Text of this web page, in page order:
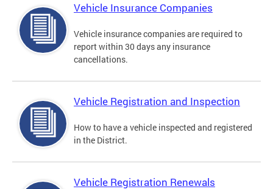
Vehicle Insurance Companies
Vehicle insurance companies are required to
report within 30 days any insurance
cancellations.
Vehicle Registration and Inspection
How to have a vehicle inspected and registered
in the District.
Vehicle Registration Renewals